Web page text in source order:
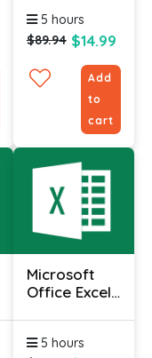
Intermediate
5 hours
$89.94 $14.99
Add
to
cart
Microsoft
Office Excel
5 hours